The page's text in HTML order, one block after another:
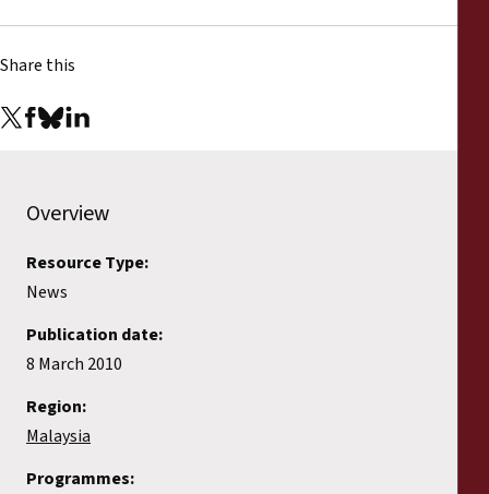
Share this
Overview
Resource Type:
News
Publication date:
8 March 2010
Region:
Malaysia
Programmes: